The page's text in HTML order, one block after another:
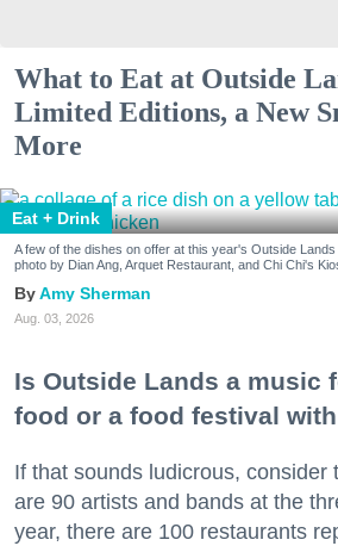
What to Eat at Outside
Limited Editions, a New
More
Eat + Drink
A few of the dishes on offer at this year's Outside
photo by Dian Ang, Arquet Restaurant, and Chi Chi's
Amy Sherman
Aug. 03, 2026
Is Outside Lands a music
food or a food festival
If that sounds ludicrous, consider
are 90 artists and bands at the
year, there are 100 restaurants